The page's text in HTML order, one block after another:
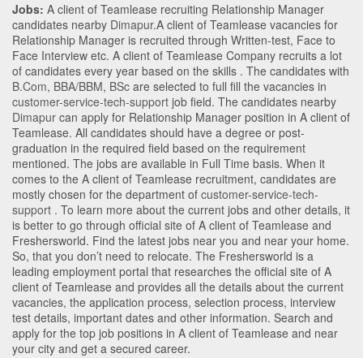
Jobs: A client of Teamlease recruiting Relationship Manager
candidates nearby Dimapur.A client of Teamlease vacancies for
Relationship Manager is recruited through Written-test, Face to
Face Interview etc. A client of Teamlease Company recruits a lot
of candidates every year based on the skills . The candidates with
B.Com, BBA/BBM, BSc are selected to full fill the vacancies in
customer-service-tech-support job field. The candidates nearby
Dimapur can apply for Relationship Manager position in A client of
Teamlease. All candidates should have a degree or post-
graduation in the required field based on the requirement
mentioned. The jobs are available in Full Time basis. When it
comes to the A client of Teamlease recruitment, candidates are
mostly chosen for the department of customer-service-tech-
support . To learn more about the current jobs and other details, it
is better to go through official site of A client of Teamlease and
Freshersworld. Find the latest jobs near you and near your home.
So, that you don’t need to relocate. The Freshersworld is a
leading employment portal that researches the official site of A
client of Teamlease and provides all the details about the current
vacancies, the application process, selection process, interview
test details, important dates and other information. Search and
apply for the top job positions in A client of Teamlease and near
your city and get a secured career.